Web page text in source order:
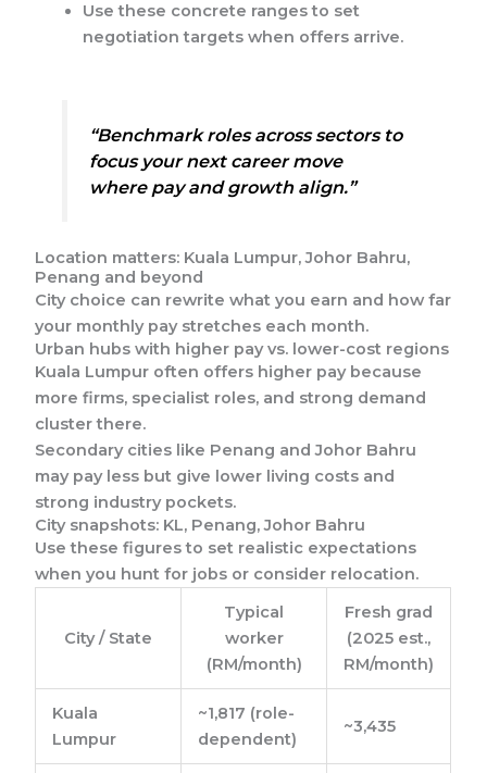
Use these concrete ranges to set
negotiation targets when offers arrive.
“Benchmark roles across sectors to
focus your next career move
where pay and growth align.”
Location matters: Kuala Lumpur, Johor Bahru,
Penang and beyond
City choice can rewrite what you earn and how far
your monthly pay stretches each month.
Urban hubs with higher pay vs. lower-cost regions
Kuala Lumpur often offers higher pay because
more firms, specialist roles, and strong demand
cluster there.
Secondary cities like Penang and Johor Bahru
may pay less but give lower living costs and
strong industry pockets.
City snapshots: KL, Penang, Johor Bahru
Use these figures to set realistic expectations
when you hunt for jobs or consider relocation.
City / State
Typical
worker
(RM/month)
Fresh grad
(2025 est.,
RM/month)
Kuala
Lumpur
~1,817 (role-
dependent)
~3,435